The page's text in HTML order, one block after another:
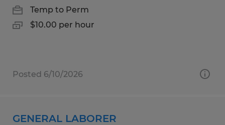
Temp to Perm
$10.00 per hour
Posted 6/10/2026
GENERAL LABORER